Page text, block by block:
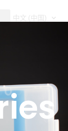
中文 (中国)